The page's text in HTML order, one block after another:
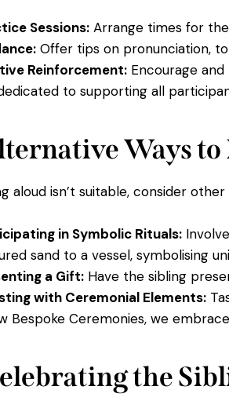
Sessions:Arrange times for
Offer tips on pronunciation,
Reinforcement:Encourage
to supporting all
Ways
aloud isn’t suitable, consider other
in Symbolic Rituals:
sand to a vessel, symbolising
a Gift:Have the sibling
with Ceremonial Elements:
Bespoke Ceremonies, we
the